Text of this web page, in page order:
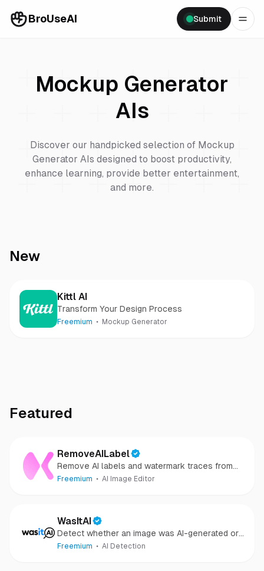
BroUseAI Submit
Mockup Generator
AIs
Discover our handpicked selection of Mockup
Generator AIs designed to boost productivity,
enhance learning, provide better entertainment,
and more.
New
Kittl AI
Transform Your Design Process
Freemium Mockup Generator
Featured
RemoveAILabel
Remove AI labels and watermark traces from
images and videos
Freemium AI Image Editor
WasItAI
Detect whether an image was AI-generated or
camera-captured.
Freemium AI Detection